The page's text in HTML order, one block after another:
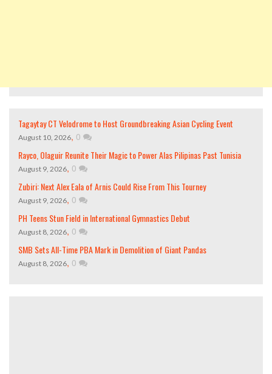
Tagaytay CT Velodrome to Host Groundbreaking Asian Cycling Event
August 10, 2026, 0
Rayco, Olaguir Reunite Their Magic to Power Alas Pilipinas Past Tunisia
August 9, 2026, 0
Zubiri: Next Alex Eala of Arnis Could Rise From This Tourney
August 9, 2026, 0
PH Teens Stun Field in International Gymnastics Debut
August 8, 2026, 0
SMB Sets All-Time PBA Mark in Demolition of Giant Pandas
August 8, 2026, 0